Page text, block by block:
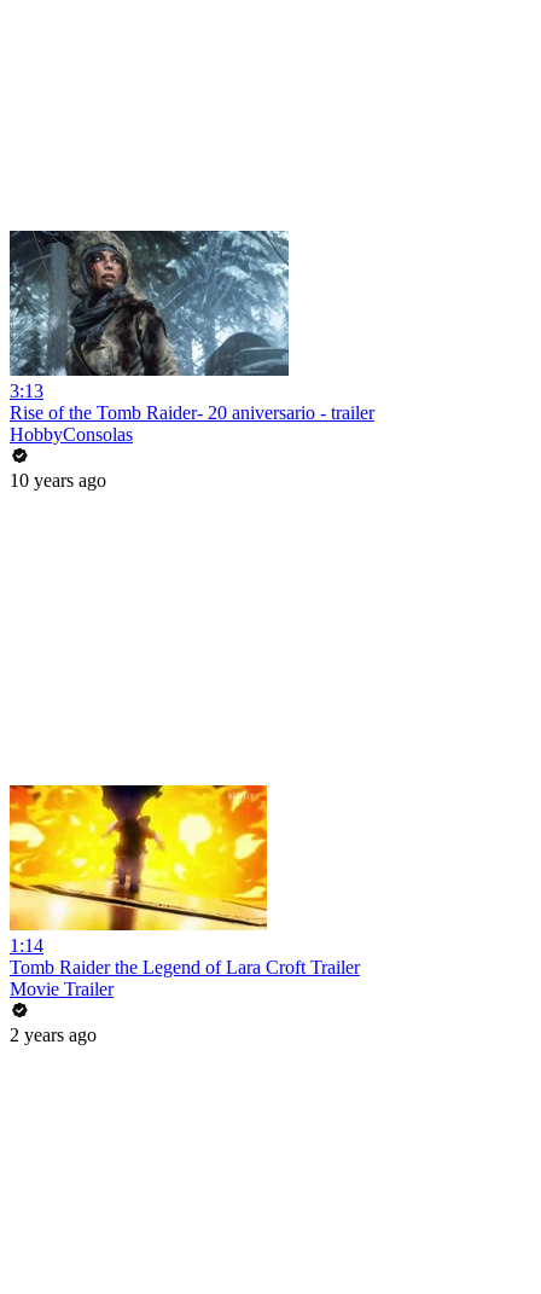
3:13
Rise of the Tomb Raider- 20 aniversario - trailer
HobbyConsolas
10 years ago
1:14
Tomb Raider the Legend of Lara Croft Trailer
Movie Trailer
2 years ago